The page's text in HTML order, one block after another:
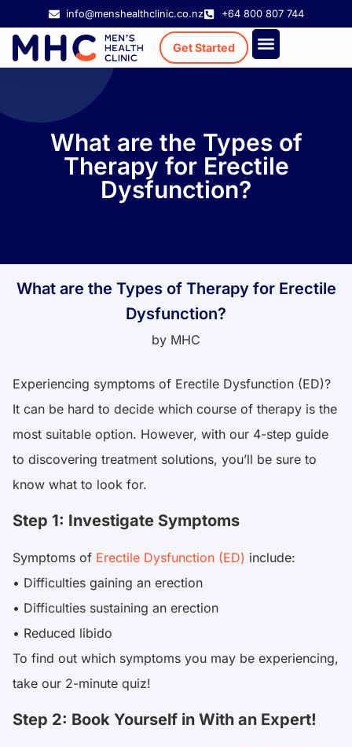
info@menshealthclinic.co.nz +64 800 807 744
Get Started
What are the Types of
Therapy for Erectile
Dysfunction?
What are the Types of Therapy for Erectile
Dysfunction?
by MHC
Experiencing symptoms of Erectile Dysfunction (ED)?
It can be hard to decide which course of therapy is the
most suitable option. However, with our 4-step guide
to discovering treatment solutions, you’ll be sure to
know what to look for.
Step 1: Investigate Symptoms
Symptoms of Erectile Dysfunction (ED) include:
• Difficulties gaining an erection
• Difficulties sustaining an erection
• Reduced libido
To find out which symptoms you may be experiencing,
take our 2-minute quiz!
Step 2: Book Yourself in With an Expert!